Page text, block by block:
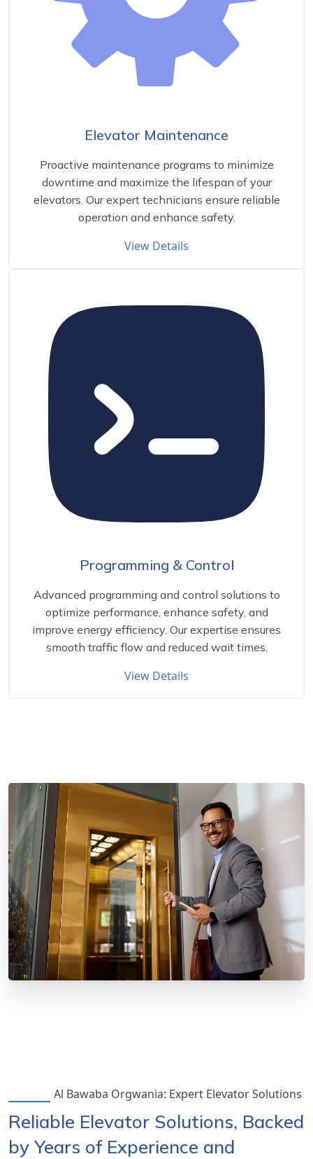
Elevator Maintenance
Proactive maintenance programs to minimize
downtime and maximize the lifespan of your
elevators. Our expert technicians ensure reliable
operation and enhance safety.
View Details
Programming & Control
Advanced programming and control solutions to
optimize performance, enhance safety, and
improve energy efficiency. Our expertise ensures
smooth traffic flow and reduced wait times.
View Details
Al Bawaba Orgwania: Expert Elevator Solutions
Reliable Elevator Solutions, Backed
by Years of Experience and